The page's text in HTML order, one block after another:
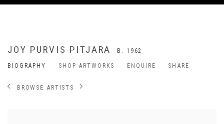
JOY PURVIS PITJARA
B. 1962
BIOGRAPHY
SHOP ARTWORKS ENQUIRE SHARE
BROWSE ARTISTS